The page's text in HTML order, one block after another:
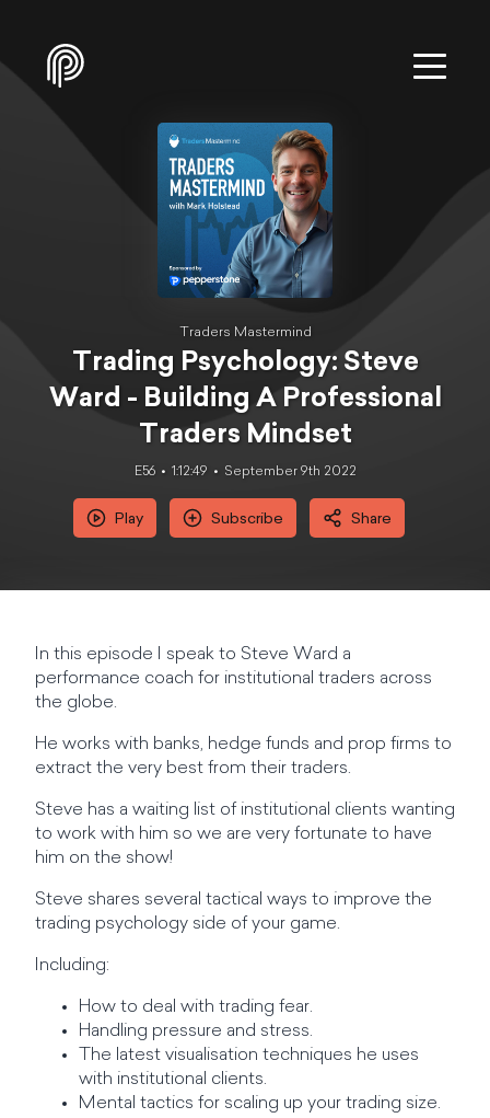
Traders Mastermind
Trading Psychology: Steve
Ward - Building A Professional
Traders Mindset
E56 1:12:49 September 9th 2022
Play Subscribe Share
In this episode I speak to Steve Ward a
performance coach for institutional traders across
the globe.
He works with banks, hedge funds and prop firms to
extract the very best from their traders.
Steve has a waiting list of institutional clients wanting
to work with him so we are very fortunate to have
him on the show!
Steve shares several tactical ways to improve the
trading psychology side of your game.
Including:
How to deal with trading fear.
Handling pressure and stress.
The latest visualisation techniques he uses
with institutional clients.
Mental tactics for scaling up your trading size.